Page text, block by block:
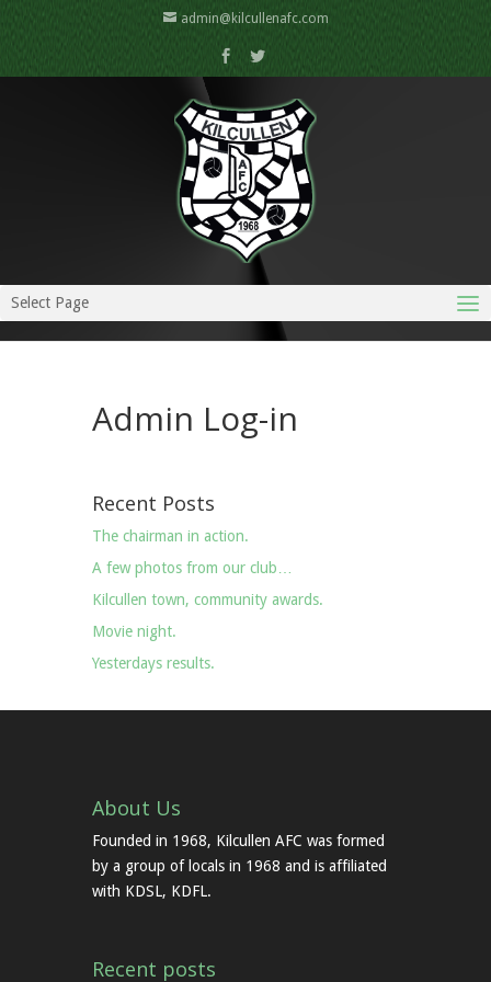
admin@kilcullenafc.com
Select Page
Admin Log-in
Recent Posts
The chairman in action.
A few photos from our club…
Kilcullen town, community awards.
Movie night.
Yesterdays results.
About Us
Founded in 1968, Kilcullen AFC was formed
by a group of locals in 1968 and is affiliated
with KDSL, KDFL.
Recent posts